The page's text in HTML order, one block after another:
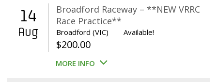
14
Aug
Broadford Raceway – **NEW VRRC
Race Practice**
Broadford (VIC) Available!
$200.00
MORE INFO